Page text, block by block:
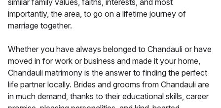
similar family values, faiths, interests, and most
importantly, the area, to go on a lifetime journey of
marriage together.
Whether you have always belonged to Chandauli or have
moved in for work or business and made it your home,
Chandauli matrimony is the answer to finding the perfect
life partner locally. Brides and grooms from Chandauli are
in much demand, thanks to their educational skills, career